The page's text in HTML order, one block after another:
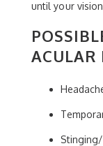
until your
ACULAR